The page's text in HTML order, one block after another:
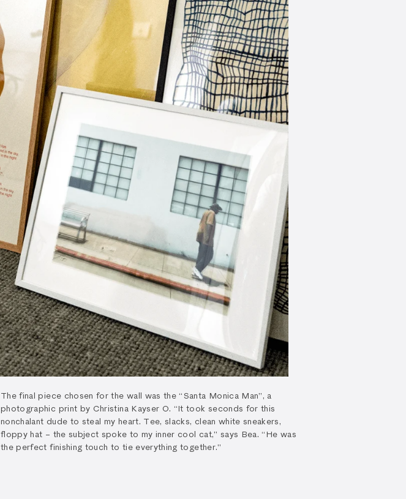
The final piece chosen for the wall was the “Santa Monica Man”, a
photographic print by Christina Kayser O. “It took seconds for this
nonchalant dude to steal my heart. Tee, slacks, clean white sneakers,
floppy hat – the subject spoke to my inner cool cat,” says Bea. “He was
the perfect finishing touch to tie everything together.”